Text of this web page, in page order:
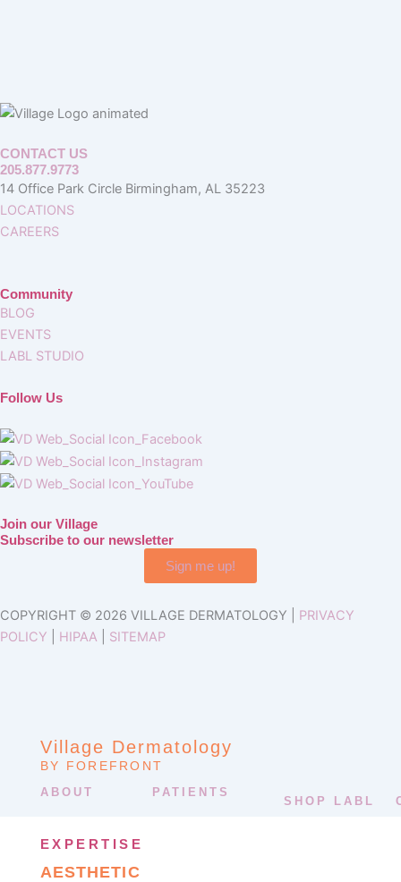
CONTACT US
205.877.9773
14 Office Park Circle Birmingham, AL 35223
LOCATIONS
CAREERS
Community
BLOG
EVENTS
LABL STUDIO
Follow Us
Join our Village
Subscribe to our newsletter
Sign me up!
COPYRIGHT © 2026 VILLAGE DERMATOLOGY | PRIVACY
POLICY
HIPAA SITEMAP
Village Dermatology
BY FOREFRONT
ABOUT PATIENTS
SHOP LABL
EXPERTISE
AESTHETIC